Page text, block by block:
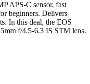
APS-C sensor, fast
beginners. Delivers
In this deal, the EOS
f/4.5-6.3 IS STM lens.